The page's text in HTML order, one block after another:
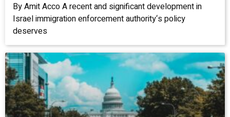
By Amit Acco A recent and significant development in
Israel immigration enforcement authority‘s policy
deserves